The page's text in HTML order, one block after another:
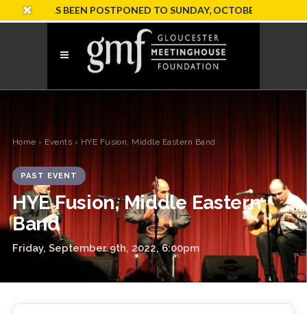
HAS BEEN POSTPONED TO SUNDAY, OCTOBER 18
Home › Events › HYE Fusion, Middle Eastern Band
PAST EVENT
HYE Fusion, Middle Eastern
Band
Friday, September 9th, 2022, 6:00pm